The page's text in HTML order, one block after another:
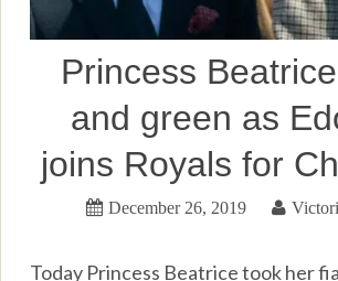
Princess
and green as
joins Royals for
December 26, 2019
Today Princess Beatrice took her